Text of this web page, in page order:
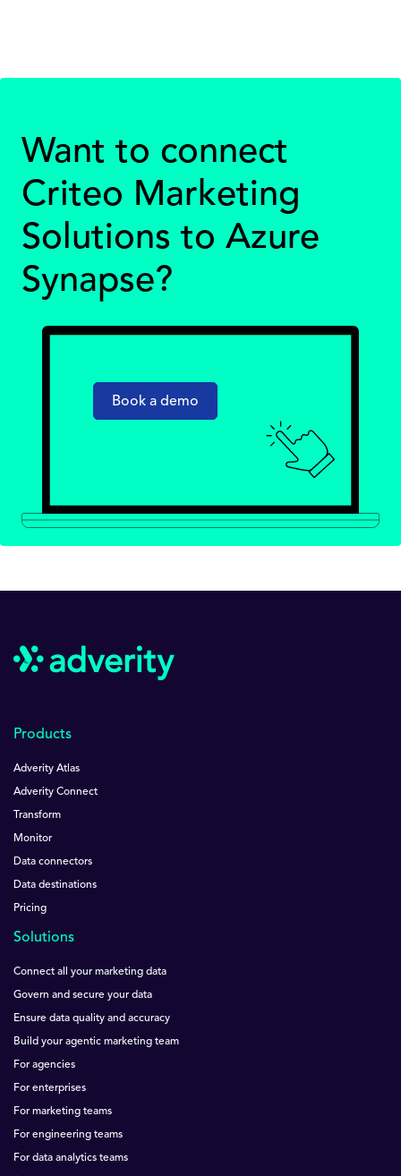
Want to connect
Criteo Marketing
Solutions to Azure
Synapse?
Book a demo
Products
Adverity Atlas
Adverity Connect
Transform
Monitor
Data connectors
Data destinations
Pricing
Solutions
Connect all your marketing data
Govern and secure your data
Ensure data quality and accuracy
Build your agentic marketing team
For agencies
For enterprises
For marketing teams
For engineering teams
For data analytics teams